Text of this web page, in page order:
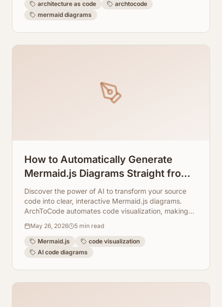
architecture as code
archtocode
mermaid diagrams
How to Automatically Generate
Mermaid.js Diagrams Straight from
Your Source Code
Discover the power of AI to transform your source
code into clear, interactive Mermaid.js diagrams.
ArchToCode automates code visualization, making
May 26, 2026 5 min read
Mermaid.js
code visualization
AI code diagrams